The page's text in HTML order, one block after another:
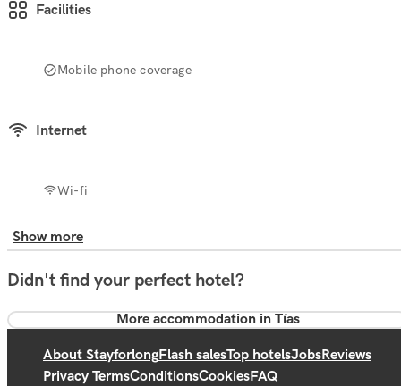
Facilities
Mobile phone coverage
Internet
Wi-fi
Show more
Didn't find your perfect hotel?
More accommodation in Tías
About StayforlongFlash salesTop hotelsJobsReviews
Privacy TermsConditionsCookiesFAQ